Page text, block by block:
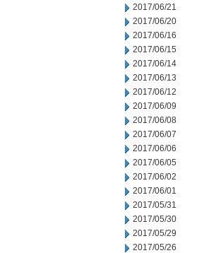
2017/06/21
2017/06/20
2017/06/16
2017/06/15
2017/06/14
2017/06/13
2017/06/12
2017/06/09
2017/06/08
2017/06/07
2017/06/06
2017/06/05
2017/06/02
2017/06/01
2017/05/31
2017/05/30
2017/05/29
2017/05/26